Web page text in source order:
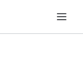
Commission